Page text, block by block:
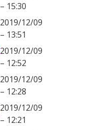
– 15:30
2019/12/09
– 13:51
2019/12/09
– 12:52
2019/12/09
– 12:28
2019/12/09
– 12:21